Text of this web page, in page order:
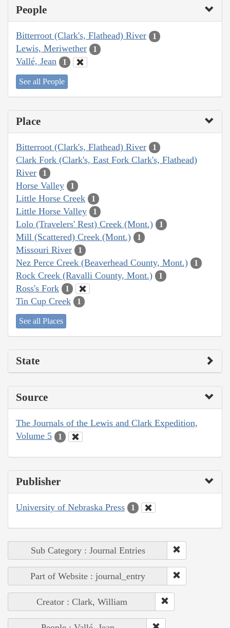
People
Bitterroot (Clark's, Flathead) River 1
Lewis, Meriwether 1
Vallé, Jean 1
See all People
Place
Bitterroot (Clark's, Flathead) River 1
Clark Fork (Clark's, East Fork Clark's, Flathead)
River
1
Horse Valley 1
Little Horse Creek 1
Little Horse Valley 1
Lolo (Travelers' Rest) Creek (Mont.) 1
Mill (Scattered) Creek (Mont.) 1
Missouri River 1
Nez Perce Creek (Beaverhead County, Mont.) 1
Rock Creek (Ravalli County, Mont.) 1
Ross's Fork 1
Tin Cup Creek 1
See all Places
State
Source
The Journals of the Lewis and Clark Expedition,
Volume 5
1
Publisher
University of Nebraska Press 1
Sub Category : Journal Entries
Part of Website : journal_entry
Creator : Clark, William